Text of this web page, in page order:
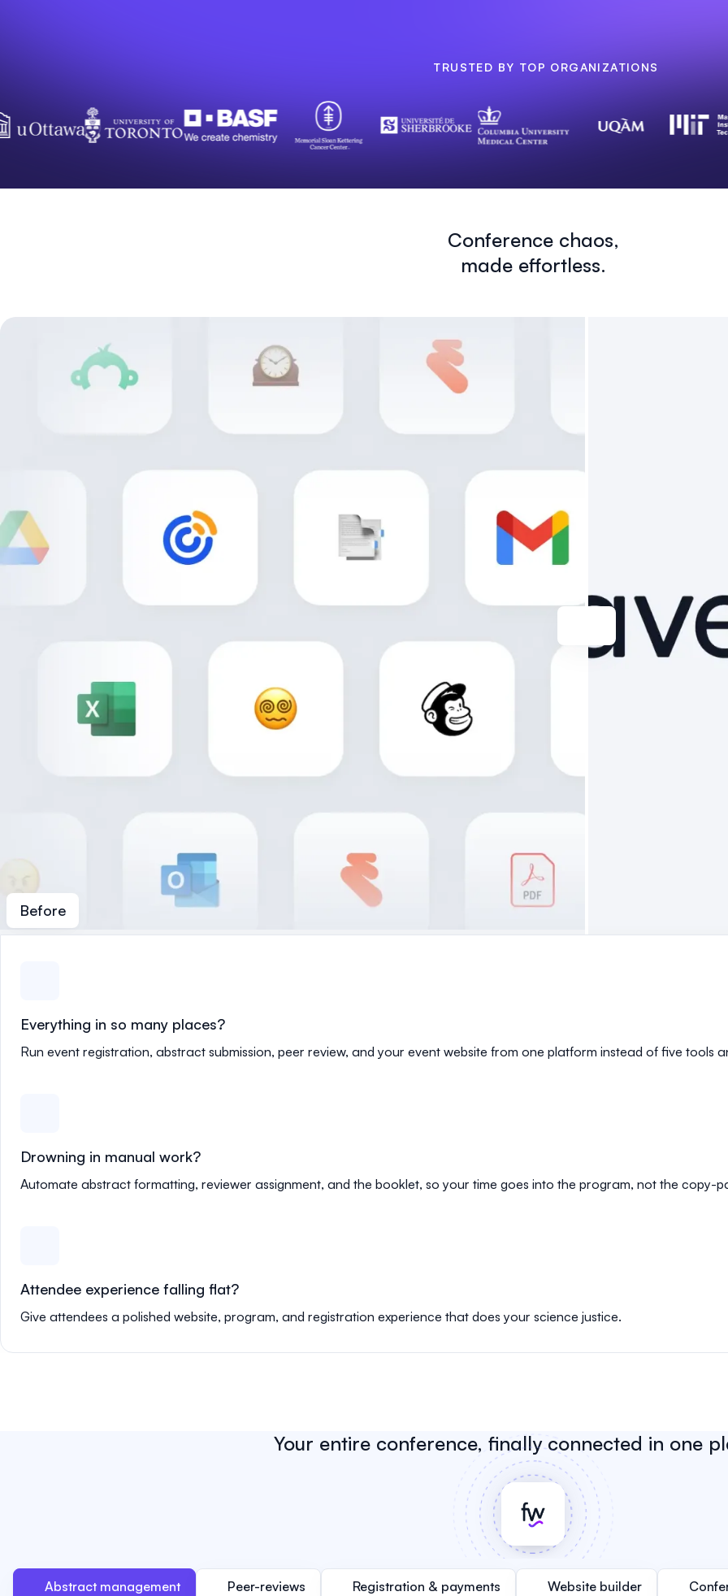
TRUSTED BY TOP ORGANIZATIONS
Conference chaos,
made effortless.
Before
Everything in so many places?
Run event registration, abstract submission, peer review, and your event website from one platform instead of five tools
Drowning in manual work?
Automate abstract formatting, reviewer assignment, and the booklet, so your time goes into the program, not the copy-
Attendee experience falling flat?
Give attendees a polished website, program, and registration experience that does your science justice.
Your entire conference, finally connected in one
Abstract management Peer-reviews Registration & payments Website builder